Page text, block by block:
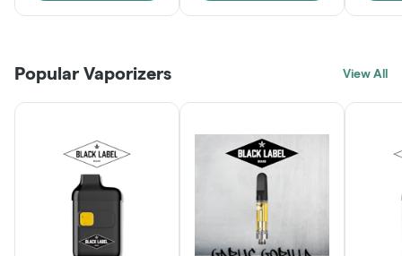
Popular Vaporizers View All